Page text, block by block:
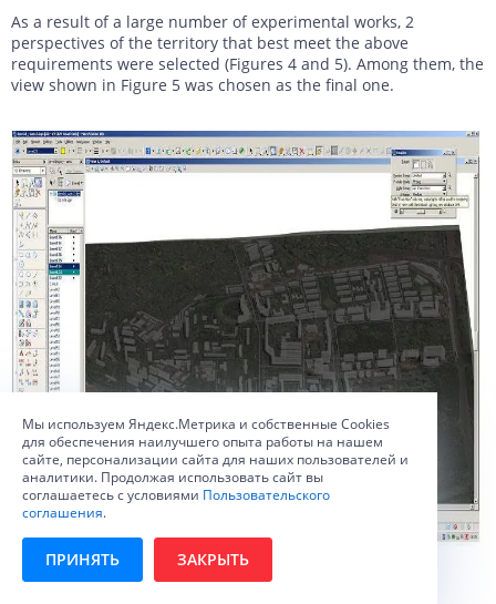
As a result of a large number of experimental works, 2
perspectives of the territory that best meet the above
requirements were selected (Figures 4 and 5). Among them, the
view shown in Figure 5 was chosen as the final one.
Мы используем Яндекс.Метрика и собственные Сookies
для обеспечения наилучшего опыта работы на нашем
сайте, персонализации сайта для наших пользователей и
аналитики. Продолжая использовать сайт вы
соглашаетесь с условиями Пользовательского
соглашения.
ПРИНЯТЬ ЗАКРЫТЬ